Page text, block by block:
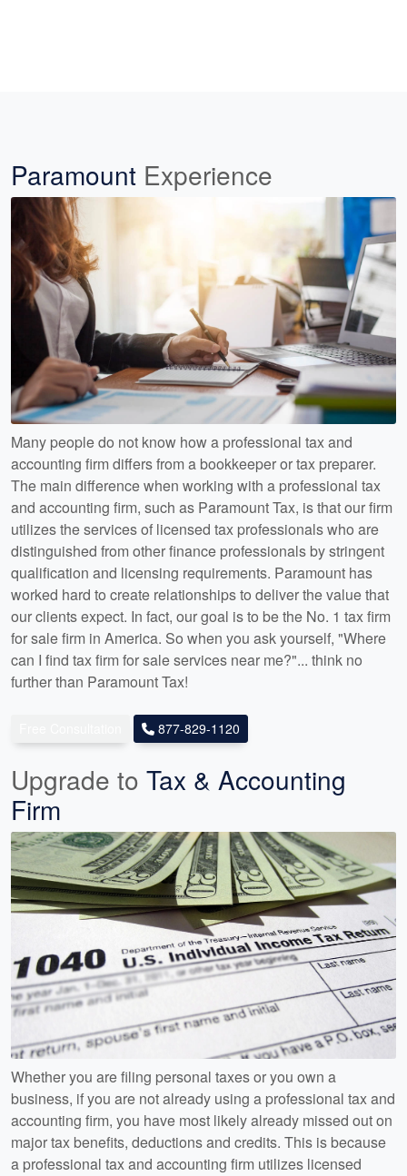
Paramount Experience
Many people do not know how a professional tax and
accounting firm differs from a bookkeeper or tax preparer.
The main difference when working with a professional tax
and accounting firm, such as Paramount Tax, is that our firm
utilizes the services of licensed tax professionals who are
distinguished from other finance professionals by stringent
qualification and licensing requirements. Paramount has
worked hard to create relationships to deliver the value that
our clients expect. In fact, our goal is to be the No. 1 tax firm
for sale firm in America. So when you ask yourself, "Where
can I find tax firm for sale services near me?"... think no
further than Paramount Tax!
877-829-1120
Upgrade to Tax & Accounting
Firm
Whether you are filing personal taxes or you own a
business, if you are not already using a professional tax and
accounting firm, you have most likely already missed out on
major tax benefits, deductions and credits. This is because
a professional tax and accounting firm utilizes licensed